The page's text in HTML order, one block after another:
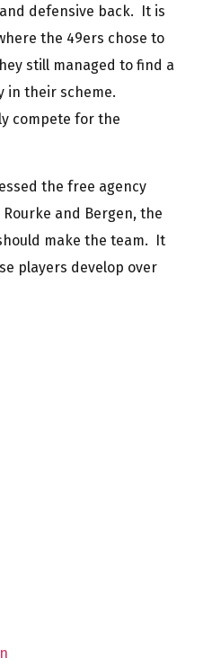
defensive back. It is
the 49ers chose to
still managed to find a
in their scheme.
compete for the
the free agency
and Bergen, the
make the team. It
players develop over